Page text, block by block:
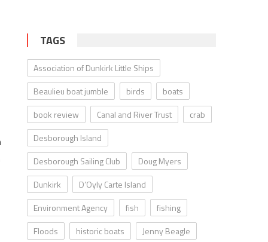
TAGS
Association of Dunkirk Little Ships
Beaulieu boat jumble
birds
boats
book review
Canal and River Trust
crab
Desborough Island
Desborough Sailing Club
Doug Myers
Dunkirk
D’Oyly Carte Island
Environment Agency
fish
fishing
Floods
historic boats
Jenny Beagle